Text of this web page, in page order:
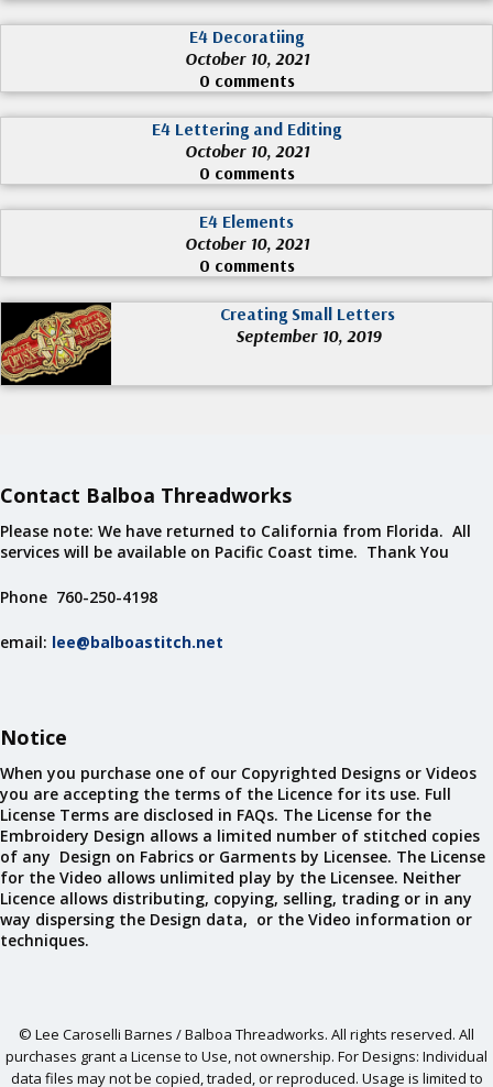
E4 Decoratiing
October 10, 2021
0 comments
E4 Lettering and Editing
October 10, 2021
0 comments
E4 Elements
October 10, 2021
0 comments
Creating Small Letters
September 10, 2019
Contact Balboa Threadworks
Please note: We have returned to California from Florida. All
services will be available on Pacific Coast time. Thank You
Phone 760-250-4198
email: lee@balboastitch.net
Notice
When you purchase one of our Copyrighted Designs or Videos
you are accepting the terms of the Licence for its use. Full
License Terms are disclosed in FAQs. The License for the
Embroidery Design allows a limited number of stitched copies
of any Design on Fabrics or Garments by Licensee. The License
for the Video allows unlimited play by the Licensee. Neither
Licence allows distributing, copying, selling, trading or in any
way dispersing the Design data, or the Video information or
techniques.
© Lee Caroselli Barnes / Balboa Threadworks. All rights reserved. All
purchases grant a License to Use, not ownership. For Designs: Individual
data files may not be copied, traded, or reproduced. Usage is limited to